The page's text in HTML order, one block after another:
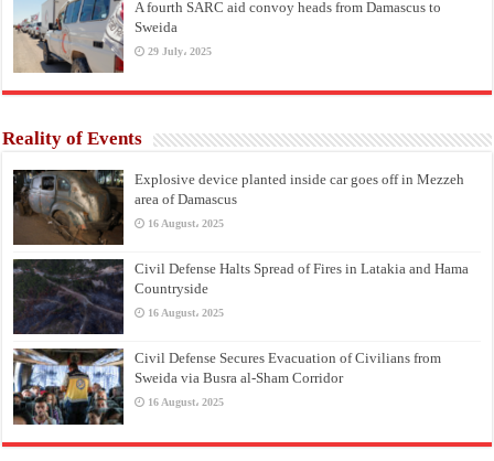
A fourth SARC aid convoy heads from Damascus to
Sweida
29 July، 2025
Reality of Events
Explosive device planted inside car goes off in Mezzeh
area of Damascus
16 August، 2025
Civil Defense Halts Spread of Fires in Latakia and Hama
Countryside
16 August، 2025
Civil Defense Secures Evacuation of Civilians from
Sweida via Busra al-Sham Corridor
16 August، 2025